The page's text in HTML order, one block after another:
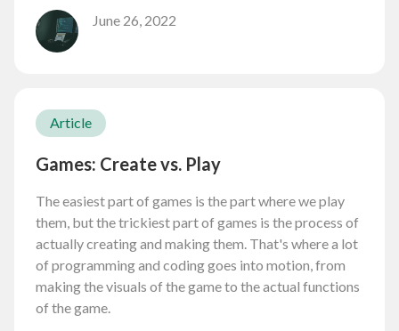
June 26, 2022
Article
Games: Create vs. Play
The easiest part of games is the part where we play
them, but the trickiest part of games is the process of
actually creating and making them. That's where a lot
of programming and coding goes into motion, from
making the visuals of the game to the actual functions
of the game.